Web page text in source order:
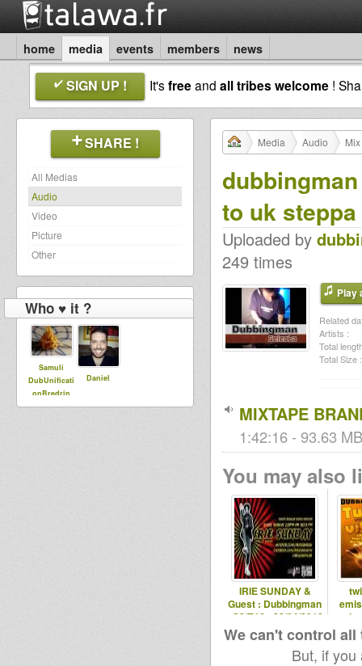
home media events members news
SIGN UP ! It'sfreeand all tribes welcome !
SHARE !
All Medias
Audio
Video
Picture
Other
Who ♥ it ?
Samuli
DubUnificati
onBredrin
Daniel
Media Audio
to uk steppa
Uploaded by
249 times
Play
Related
Artists :
Total
Total Size :
MIXTAPE
1:42:16 - 93.63
You may also
IRIE SUNDAY &
Guest : Dubbingman
- S2/E16 - 22/04/2012
We can't control
But, if